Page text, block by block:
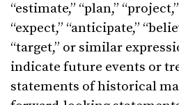
“estimate,” “plan,”
“expect,” “anticipate,”
“target,” or similar
indicate future events or
statements of historical